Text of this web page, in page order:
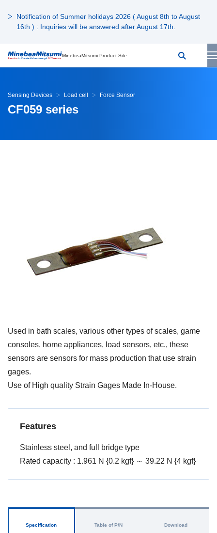
Notification of Summer holidays 2026 ( August 8th to August
16th ) : Inquiries will be answered after August 17th.
MinebeaMitsumi Product Site
Sensing Devices Load cell Force Sensor
CF059 series
Used in bath scales, various other types of scales, game
consoles, home appliances, load sensors, etc., these
sensors are sensors for mass production that use strain
gages.
Use of High quality Strain Gages Made In-House.
Features
Stainless steel, and full bridge type
Rated capacity : 1.961 N {0.2 kgf} ～ 39.22 N {4 kgf}
Specification Table of P/N Download